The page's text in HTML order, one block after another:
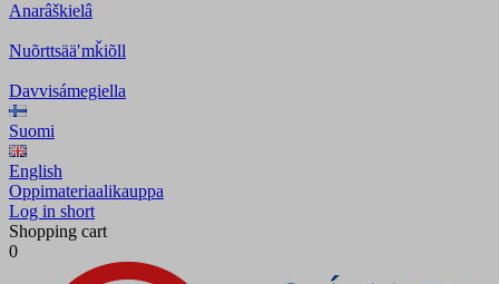
Anarâškielâ
Nuõrttsääʹmǩiõll
Davvisámegiella
Suomi
English
Oppimateriaalikauppa
Log in short
Shopping cart
0